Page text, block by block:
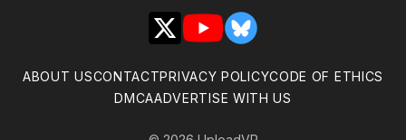
X YouTubeBluesky
ABOUT USCONTACTPRIVACY POLICYCODE OF ETHICS
DMCAADVERTISE WITH US